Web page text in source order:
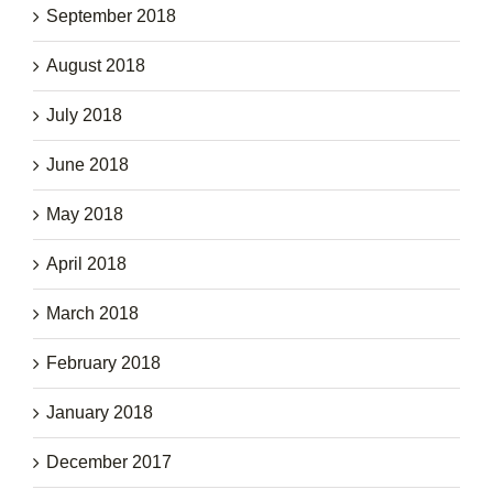
September 2018
August 2018
July 2018
June 2018
May 2018
April 2018
March 2018
February 2018
January 2018
December 2017